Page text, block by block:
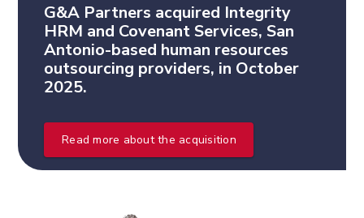
G&A Partners acquired Integrity
HRM and Covenant Services, San
Antonio-based human resources
outsourcing providers, in October
2025.
Read more about the acquisition